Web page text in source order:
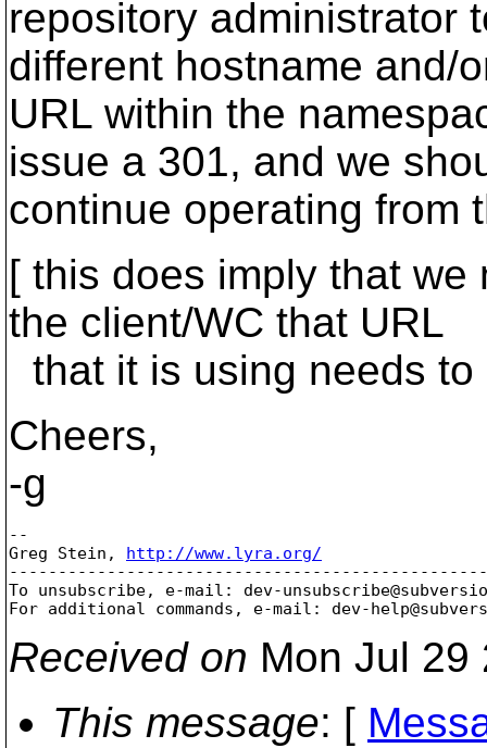
repository administrator
different hostname and/
URL within the
issue a 301, and we
continue operating from
[ this does imply that we
the client/WC that URL
that it is using needs
Cheers,
-g
--
Greg Stein, http://www.lyra.org/
To unsubscribe, e-mail: dev-
For additional commands, e-mail: dev-
Received on Mon Jul 29
This message: [